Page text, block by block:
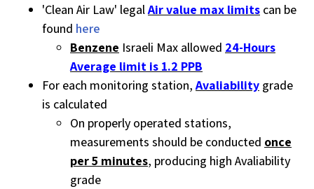
'Clean Air Law' legalAir value max limits can be
found here
Benzene Israeli Max allowed 24-Hours
Average limit is 1.2 PPB
For each monitoring station, Avaliability grade
is calculated
On properly operated stations,
measurements should be conducted once
per 5 minutes, producing high Avaliability
grade